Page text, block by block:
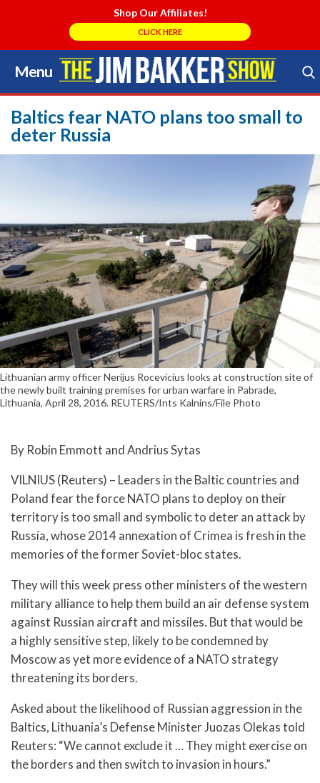
Shop Our Affiliates!
CLICK HERE
Menu
Skip
to
content
Search Store
Baltics fear NATO plans too small to
deter Russia
Lithuanian army officer Nerijus Rocevicius looks at construction site of
the newly built training premises for urban warfare in Pabrade,
Lithuania, April 28, 2016. REUTERS/Ints Kalnins/File Photo
By Robin Emmott and Andrius Sytas
VILNIUS (Reuters) – Leaders in the Baltic countries and
Poland fear the force NATO plans to deploy on their
territory is too small and symbolic to deter an attack by
Russia, whose 2014 annexation of Crimea is fresh in the
memories of the former Soviet-bloc states.
They will this week press other ministers of the western
military alliance to help them build an air defense system
against Russian aircraft and missiles. But that would be
a highly sensitive step, likely to be condemned by
Moscow as yet more evidence of a NATO strategy
threatening its borders.
Asked about the likelihood of Russian aggression in the
Baltics, Lithuania’s Defense Minister Juozas Olekas told
Reuters: “We cannot exclude it … They might exercise on
the borders and then switch to invasion in hours.”